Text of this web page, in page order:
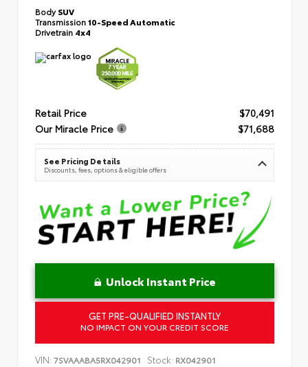
BodySUV
Transmission10-Speed Automatic
Drivetrain 4x4
Retail Price
$70,491
Our Miracle Price
$71,688
See Pricing Details
Discounts, fees, options & eligible offers
Unlock Instant Price
GET PRE-QUALIFIED INSTANTLY
NO IMPACT ON YOUR CREDIT SCORE
VIN: 7SVAAABA5RX042901 Stock: RX042901